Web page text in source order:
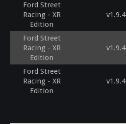
Ford Street
Racing - XR
Edition
v1.9.4
Ford Street
Racing - XR
Edition
v1.9.4
Ford Street
Racing - XR
Edition
v1.9.4